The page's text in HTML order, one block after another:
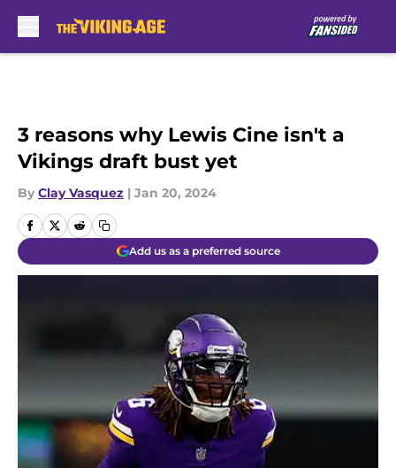
3 reasons why Lewis Cine isn't a
Vikings draft bust yet
By Clay Vasquez | Jan 20, 2024
Add us as a preferred source